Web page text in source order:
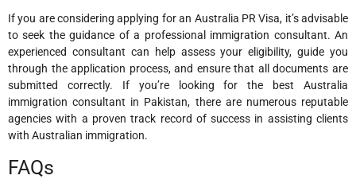
If you are considering applying for an Australia PR Visa, it’s advisable
to seek the guidance of a professional immigration consultant. An
experienced consultant can help assess your eligibility, guide you
through the application process, and ensure that all documents are
submitted correctly. If you’re looking for the best Australia
immigration consultant in Pakistan, there are numerous reputable
agencies with a proven track record of success in assisting clients
with Australian immigration.
FAQs